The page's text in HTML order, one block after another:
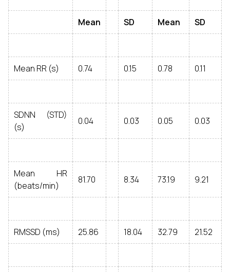
Mean SD Mean SD
Mean RR (s) 0.74 0.15 0.78 0.11
SDNN (STD)
(s)
0.04 0.03 0.05 0.03
Mean HR
(beats/min)
81.70 8.34 73.19 9.21
RMSSD (ms) 25.86 18.04 32.79 21.52